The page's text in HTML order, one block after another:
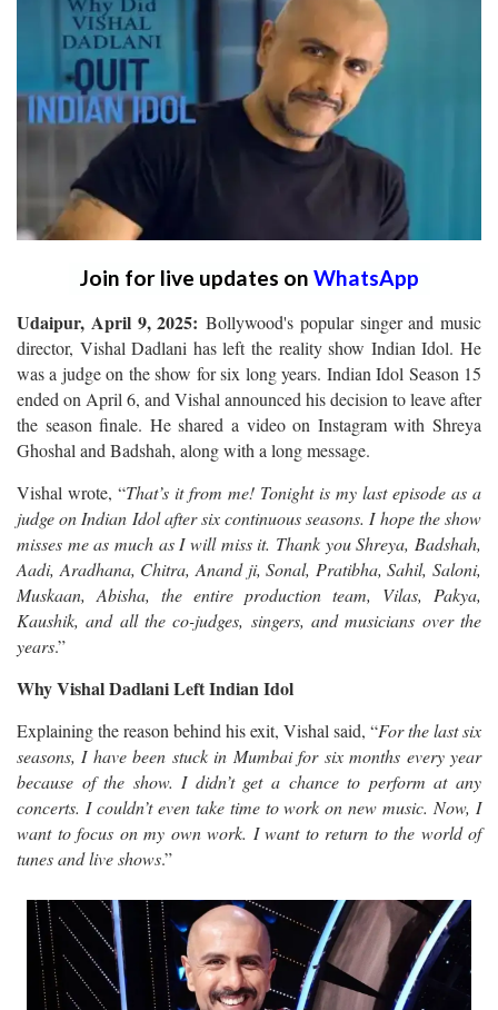
Join for live updates on WhatsApp
Udaipur, April 9, 2025: Bollywood's popular singer and music
director, Vishal Dadlani has left the reality show Indian Idol. He
was a judge on the show for six long years. Indian Idol Season 15
ended on April 6, and Vishal announced his decision to leave after
the season finale. He shared a video on Instagram with Shreya
Ghoshal and Badshah, along with a long message.
Vishal wrote, “That’s it from me! Tonight is my last episode as a
judge on Indian Idol after six continuous seasons. I hope the show
misses me as much as I will miss it. Thank you Shreya, Badshah,
Aadi, Aradhana, Chitra, Anand ji, Sonal, Pratibha, Sahil, Saloni,
Muskaan, Abisha, the entire production team, Vilas, Pakya,
Kaushik, and all the co-judges, singers, and musicians over the
years.”
Why Vishal Dadlani Left Indian Idol
Explaining the reason behind his exit, Vishal said, “For the last six
seasons, I have been stuck in Mumbai for six months every year
because of the show. I didn’t get a chance to perform at any
concerts. I couldn’t even take time to work on new music. Now, I
want to focus on my own work. I want to return to the world of
tunes and live shows.”